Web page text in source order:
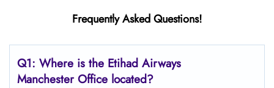
Frequently Asked Questions!
Q1: Where is the Etihad Airways
ManchesterOffice located?